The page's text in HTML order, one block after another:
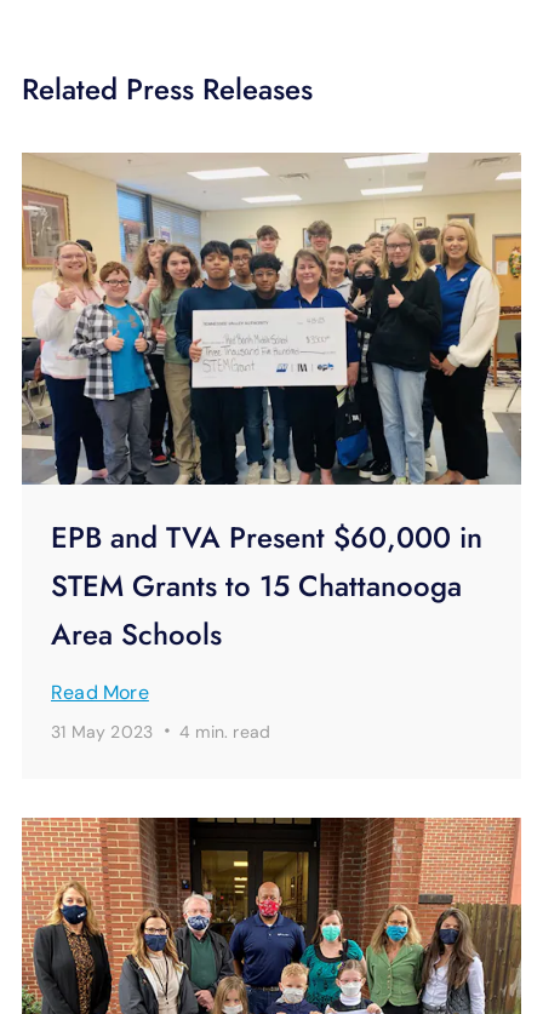
Related Press Releases
EPB and TVA Present $60,000 in
STEM Grants to 15 Chattanooga
Area Schools
Read More
31 May 2023 · 4 min. read